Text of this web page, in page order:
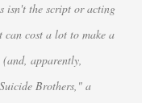
isn't the script or acting
cost a lot to make a
apparently,
Brothers," a